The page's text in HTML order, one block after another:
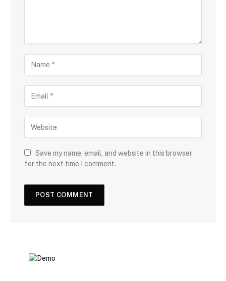
Save my name, email, and website in this browser
for the next time I comment.